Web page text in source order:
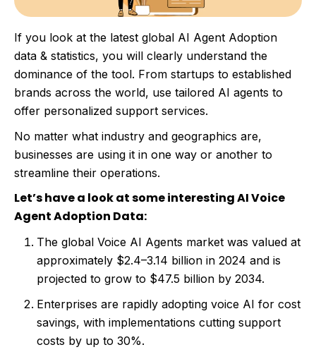
If you look at the latest global AI Agent Adoption
data & statistics, you will clearly understand the
dominance of the tool. From startups to established
brands across the world, use tailored AI agents to
offer personalized support services.
No matter what industry and geographics are,
businesses are using it in one way or another to
streamline their operations.
Let’s have a look at some interesting AI Voice
Agent Adoption Data:
The global Voice AI Agents market was valued at
approximately $2.4–3.14 billion in 2024 and is
projected to grow to $47.5 billion by 2034.
Enterprises are rapidly adopting voice AI for cost
savings, with implementations cutting support
costs by up to 30%.